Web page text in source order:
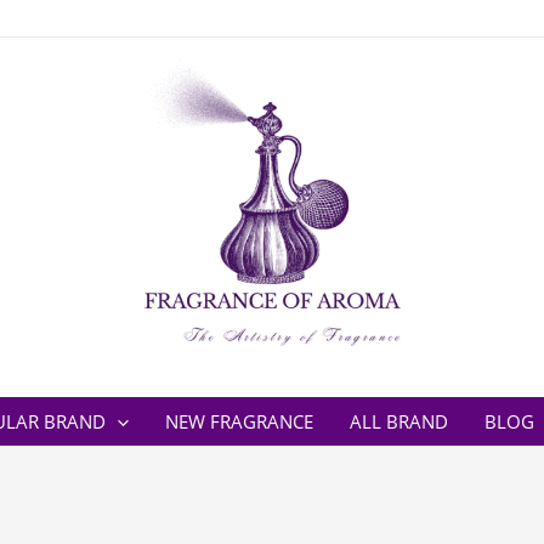
BRAND NEW FRAGRANCE ALL BRAND BLOG